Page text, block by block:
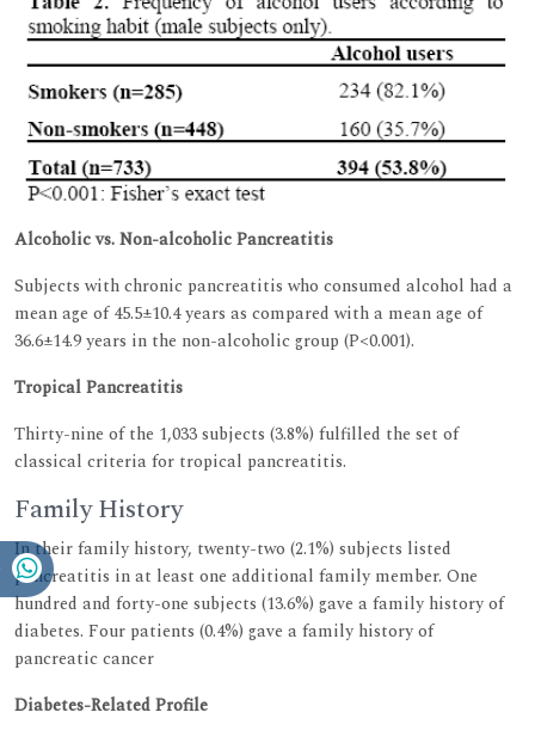
Alcoholic vs. Non-alcoholic Pancreatitis
Subjects with chronic pancreatitis who consumed alcohol had a
mean age of 45.5±10.4 years as compared with a mean age of
36.6±14.9 years in the non-alcoholic group (P<0.001).
Tropical Pancreatitis
Thirty-nine of the 1,033 subjects (3.8%) fulfilled the set of
classical criteria for tropical pancreatitis.
Family History
In their family history, twenty-two (2.1%) subjects listed
pancreatitis in at least one additional family member. One
hundred and forty-one subjects (13.6%) gave a family history of
diabetes. Four patients (0.4%) gave a family history of
pancreatic cancer
Diabetes-Related Profile